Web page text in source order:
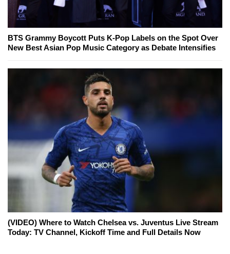
BTS Grammy Boycott Puts K-Pop Labels on the Spot Over
New Best Asian Pop Music Category as Debate Intensifies
(VIDEO) Where to Watch Chelsea vs. Juventus Live Stream
Today: TV Channel, Kickoff Time and Full Details Now